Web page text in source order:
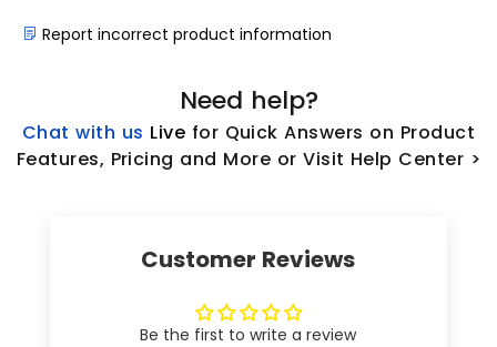
Report incorrect product information
Need help?
Chat with us Live for Quick Answers on Product
Features, Pricing and More or Visit Help Center >
Customer Reviews
Be the first to write a review